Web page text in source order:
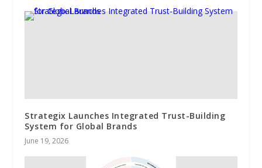
Strategix Launches Integrated Trust-Building
System for Global Brands
June 19, 2026